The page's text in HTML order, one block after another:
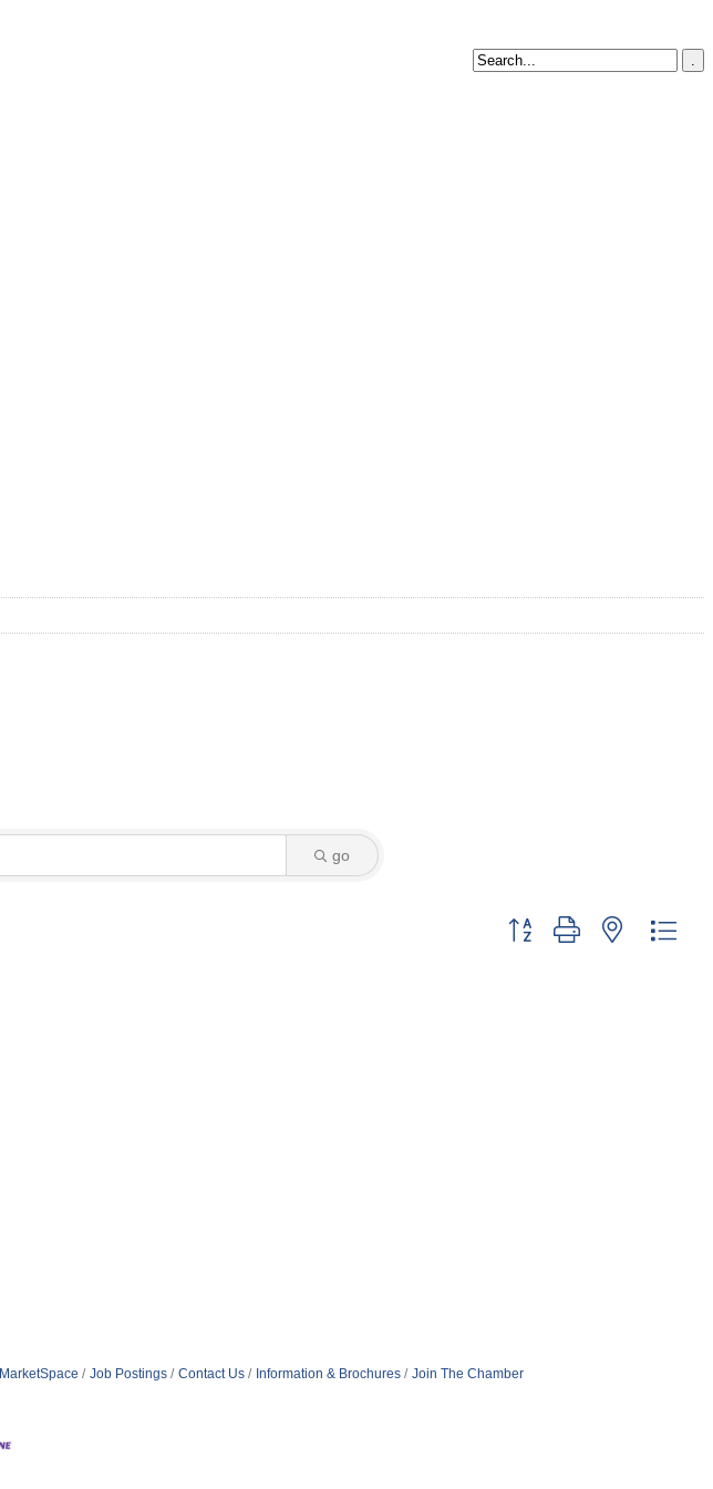
go
Button group with nested
MarketSpace Job Postings Contact Us Information & Brochures Join The Chamber